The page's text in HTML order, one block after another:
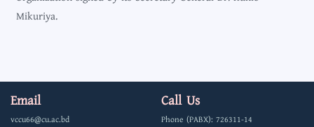
Mikuriya.
Email
vccu66@cu.ac.bd
Call Us
Phone (PABX): 726311-14